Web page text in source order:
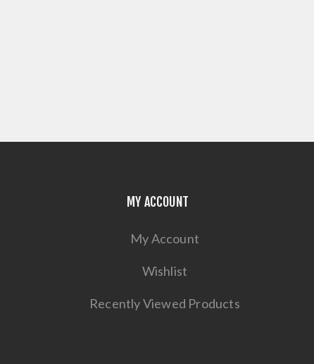
MY ACCOUNT
My Account
Wishlist
Recently Viewed Products